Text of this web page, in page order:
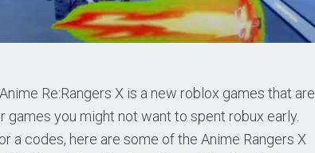
Re:Rangers X is a new roblox games that are
games you might not want to spent robux early.
a codes, here are some of the Anime Rangers X